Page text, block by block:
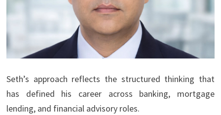
Seth’s approach reflects the structured thinking that
has defined his career across banking, mortgage
lending, and financial advisory roles.